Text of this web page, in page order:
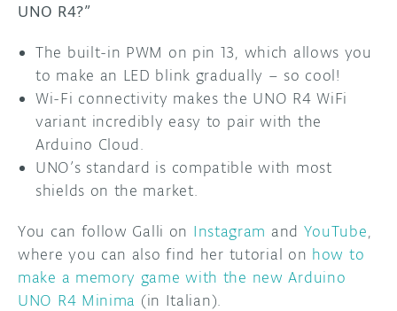
UNO R4?”
The built-in PWM on pin 13, which allows you
to make an LED blink gradually – so cool!
Wi-Fi connectivity makes the UNO R4 WiFi
variant incredibly easy to pair with the
Arduino Cloud.
UNO’s standard is compatible with most
shields on the market.
You can follow Galli on Instagram and YouTube,
where you can also find her tutorial on how to
make a memory game with the new Arduino
UNO R4 Minima (in Italian).